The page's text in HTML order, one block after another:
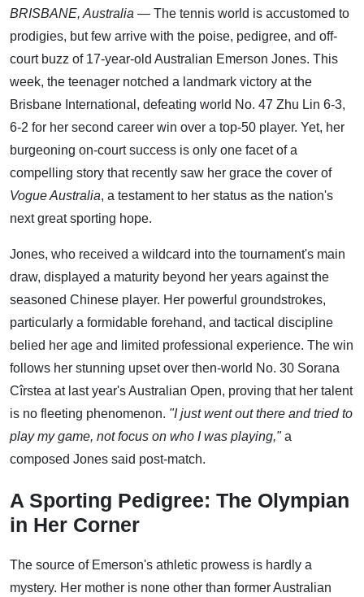
BRISBANE, Australia — The tennis world is accustomed to
prodigies, but few arrive with the poise, pedigree, and off-
court buzz of 17-year-old Australian Emerson Jones. This
week, the teenager notched a landmark victory at the
Brisbane International, defeating world No. 47 Zhu Lin 6-3,
6-2 for her second career win over a top-50 player. Yet, her
burgeoning on-court success is only one facet of a
compelling story that recently saw her grace the cover of
Vogue Australia, a testament to her status as the nation's
next great sporting hope.
Jones, who received a wildcard into the tournament's main
draw, displayed a maturity beyond her years against the
seasoned Chinese player. Her powerful groundstrokes,
particularly a formidable forehand, and tactical discipline
belied her age and limited professional experience. The win
follows her stunning upset over then-world No. 30 Sorana
Cîrstea at last year's Australian Open, proving that her talent
is no fleeting phenomenon. "I just went out there and tried to
play my game, not focus on who I was playing,"a
composed Jones said post-match.
A Sporting Pedigree: The Olympian
in Her Corner
The source of Emerson's athletic prowess is hardly a
mystery. Her mother is none other than former Australian